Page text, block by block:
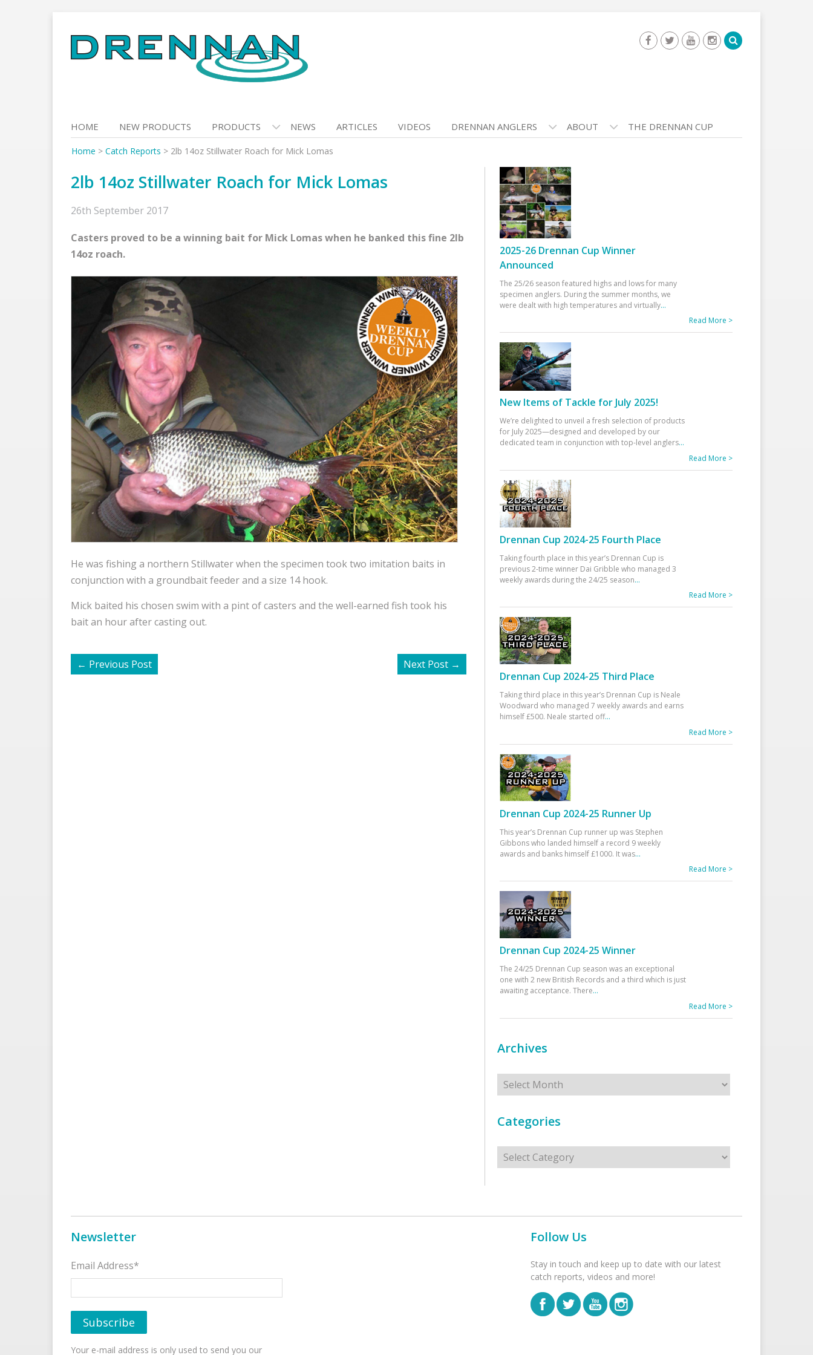
to
content
HOME NEW PRODUCTS PRODUCTS NEWS ARTICLES VIDEOS DRENNAN ANGLERS ABOUT THE DRENNAN CUP
Home > Catch Reports > 2lb 14oz Stillwater Roach for Mick Lomas
2lb 14oz Stillwater Roach for Mick Lomas
26th September 2017
Casters proved to be a winning bait for Mick Lomas when he banked this fine 2lb
14oz roach.
He was fishing a northern Stillwater when the specimen took two imitation baits in
conjunction with a groundbait feeder and a size 14 hook.
Mick baited his chosen swim with a pint of casters and the well-earned fish took his
bait an hour after casting out.
← Previous Post Next Post →
2025-26 Drennan Cup Winner
Announced
The 25/26 season featured highs and lows for many
specimen anglers. During the summer months, we
were dealt with high temperatures and virtually...
Read More >
New Items of Tackle for July 2025!
We’re delighted to unveil a fresh selection of products
for July 2025—designed and developed by our
dedicated team in conjunction with top-level anglers...
Read More >
Drennan Cup 2024-25 Fourth Place
Taking fourth place in this year’s Drennan Cup is
previous 2-time winner Dai Gribble who managed 3
weekly awards during the 24/25 season...
Read More >
Drennan Cup 2024-25 Third Place
Taking third place in this year’s Drennan Cup is Neale
Woodward who managed 7 weekly awards and earns
himself £500. Neale started off...
Read More >
Drennan Cup 2024-25 Runner Up
This year’s Drennan Cup runner up was Stephen
Gibbons who landed himself a record 9 weekly
awards and banks himself £1000. It was...
Read More >
Drennan Cup 2024-25 Winner
The 24/25 Drennan Cup season was an exceptional
one with 2 new British Records and a third which is just
awaiting acceptance. There...
Read More >
Archives
Archives
Categories
Categories
Newsletter
Email Address*
Your e-mail address is only used to send you our
Follow Us
Stay in touch and keep up to date with our latest
catch reports, videos and more!